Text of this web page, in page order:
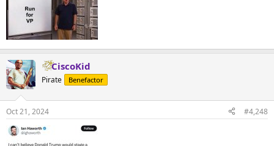
CiscoKid
Pirate Benefactor
Oct 21, 2024 #4,248